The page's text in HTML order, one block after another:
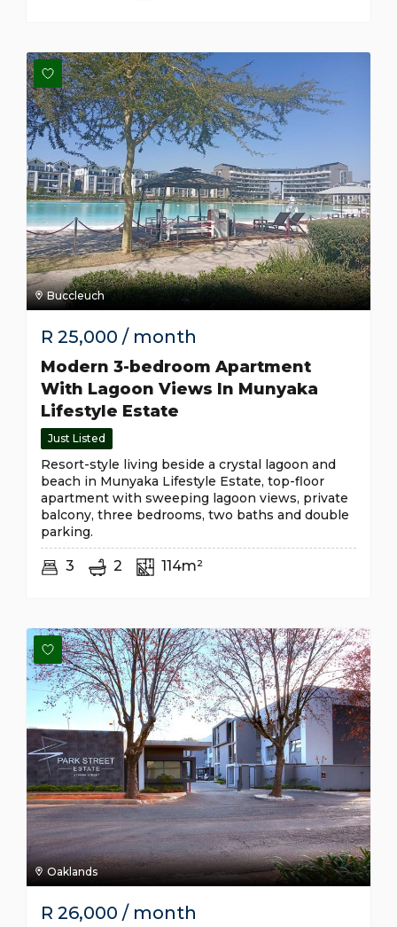
Buccleuch
R 25,000 / month
Modern 3-bedroom Apartment
With Lagoon Views In Munyaka
Lifestyle Estate
Just Listed
Resort-style living beside a crystal lagoon and
beach in Munyaka Lifestyle Estate, top-floor
apartment with sweeping lagoon views, private
balcony, three bedrooms, two baths and double
parking.
3 2 114m²
Oaklands
R 26,000 / month